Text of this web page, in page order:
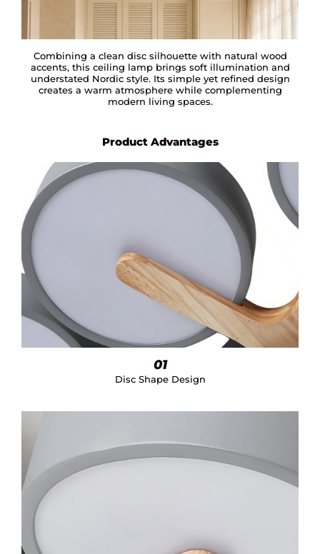
Combining a clean disc silhouette with natural wood
accents, this ceiling lamp brings soft illumination and
understated Nordic style. Its simple yet refined design
creates a warm atmosphere while complementing
modern living spaces.
Product Advantages
01
Disc Shape Design